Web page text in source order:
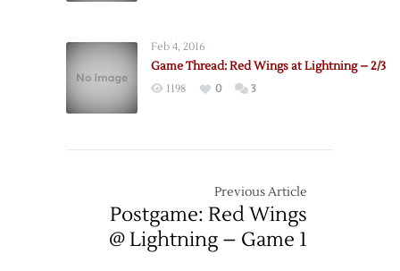
Feb 4, 2016
Game Thread: Red Wings at Lightning – 2/3
1198 0 3
Previous Article
Postgame: Red Wings
@ Lightning – Game 1